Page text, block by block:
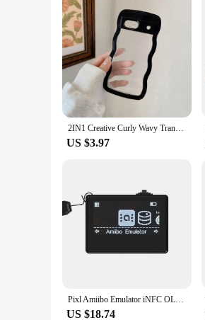
2IN1 Creative Curly Wavy Transparent Case For Google Pixel 9 Pro 9A 8 8A 7A Candy Color Shockproof Clear Hard Acrylic Back Cover
US $3.97
Pixl Amiibo Emulator iNFC OLED HD Intelligent Simulator Accessories For Nintendo Switch Simple Pixel Style System IC/NTAG
US $18.74